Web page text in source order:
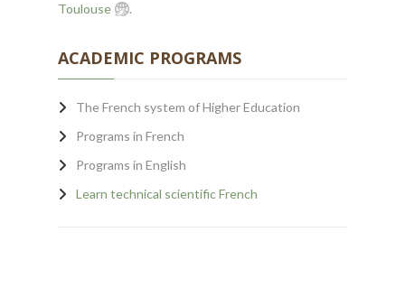
Toulouse
.
ACADEMIC PROGRAMS
The French system of Higher Education
Programs in French
Programs in English
Learn technical scientific French